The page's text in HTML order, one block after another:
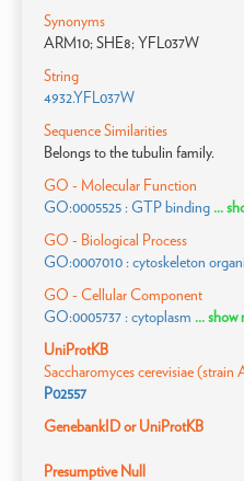
Synonyms
ARM10; SHE8; YFL037W
String
4932.YFL037W
Sequence Similarities
Belongs to the tubulin family.
GO - Molecular Function
GO:0005525 : GTP binding ...
GO - Biological Process
GO:0007010 : cytoskeleton
GO - Cellular Component
GO:0005737 : cytoplasm ... show
UniProtKB
Saccharomyces cerevisiae
P02557
GenebankID or UniProtKB
Presumptive Null